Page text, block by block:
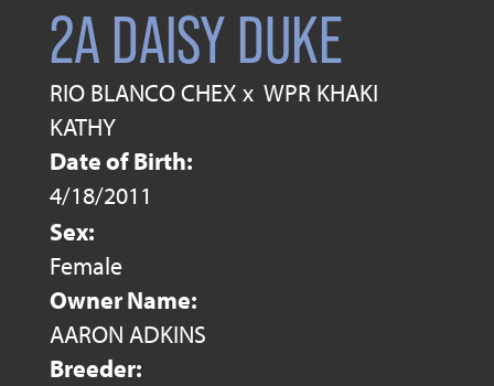
2A DAISY DUKE
RIO BLANCO CHEX x WPR KHAKI
KATHY
Date of Birth:
4/18/2011
Sex:
Female
Owner Name:
AARON ADKINS
Breeder: